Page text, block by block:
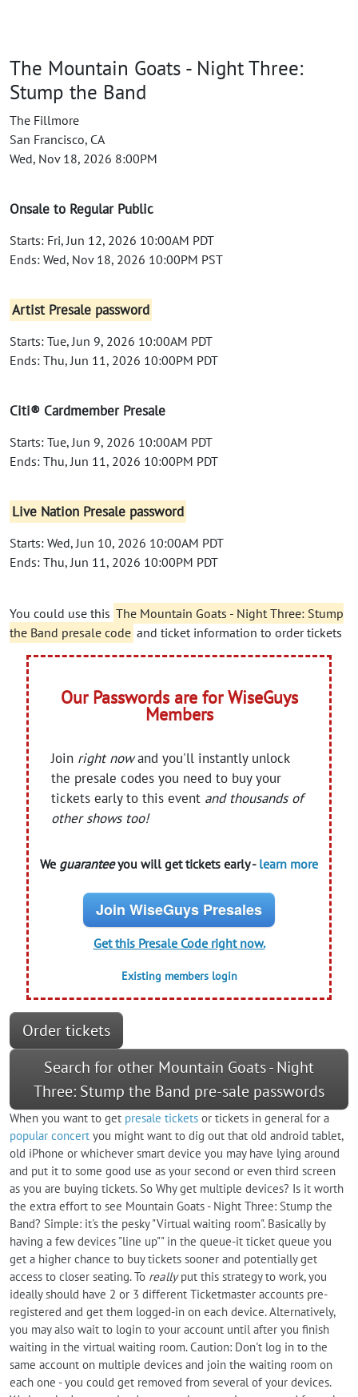
The Mountain Goats - Night Three:
Stump the Band
The Fillmore
San Francisco, CA
Wed, Nov 18, 2026 8:00PM
Onsale to Regular Public
Starts: Fri, Jun 12, 2026 10:00AM PDT
Ends: Wed, Nov 18, 2026 10:00PM PST
Artist Presale password
Starts: Tue, Jun 9, 2026 10:00AM PDT
Ends: Thu, Jun 11, 2026 10:00PM PDT
Citi® Cardmember Presale
Starts: Tue, Jun 9, 2026 10:00AM PDT
Ends: Thu, Jun 11, 2026 10:00PM PDT
Live Nation Presale password
Starts: Wed, Jun 10, 2026 10:00AM PDT
Ends: Thu, Jun 11, 2026 10:00PM PDT
You could use this The Mountain Goats - Night Three: Stump
the Band presale code and ticket information to order tickets
Our Passwords are for WiseGuys
Members
Join right nowand you'll instantly unlock
the presale codes you need to buy your
tickets early to this event and thousands of
other shows too!
We guaranteeyou will get tickets early - learn more
Join WiseGuys Presales
Get this Presale Code right now.
Existing members login
Order tickets
Search for other Mountain Goats - Night
Three: Stump the Band pre-sale passwords
When you want to get presale tickets or tickets in general for a
popular concert you might want to dig out that old android tablet,
old iPhone or whichever smart device you may have lying around
and put it to some good use as your second or even third screen
as you are buying tickets. So Why get multiple devices? Is it worth
the extra effort to see Mountain Goats - Night Three: Stump the
Band? Simple: it's the pesky "Virtual waiting room". Basically by
having a few devices "line up"" in the queue-it ticket queue you
get a higher chance to buy tickets sooner and potentially get
access to closer seating. To reallyput this strategy to work, you
ideally should have 2 or 3 different Ticketmaster accounts pre-
registered and get them logged-in on each device. Alternatively,
you may also wait to login to your account until after you finish
waiting in the virtual waiting room. Caution: Don't log in to the
same account on multiple devices and join the waiting room on
each one - you could get removed from several of your devices.